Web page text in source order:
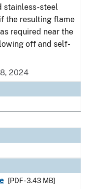
stainless-steel
the resulting flame
required near the
off and self-
2024
[PDF - 3.43 MB]